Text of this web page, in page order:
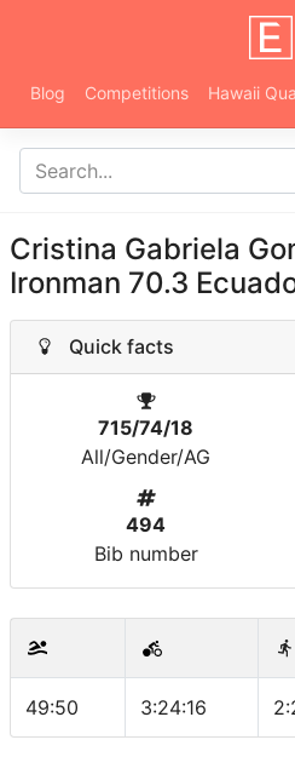
Blog Competitions Hawaii
Cristina Gabriela
Ironman 70.3
Quick facts
715/74/18
All/Gender/AG
494
Bib number
49:50 3:24:16